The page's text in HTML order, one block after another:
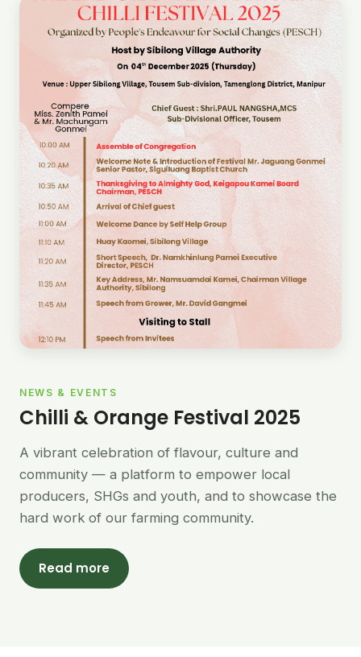
NEWS & EVENTS
Chilli & Orange Festival 2025
A vibrant celebration of flavour, culture and
community — a platform to empower local
producers, SHGs and youth, and to showcase the
hard work of our farming community.
Read more